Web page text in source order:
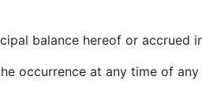
balance hereof or accrued
occurrence at any time of